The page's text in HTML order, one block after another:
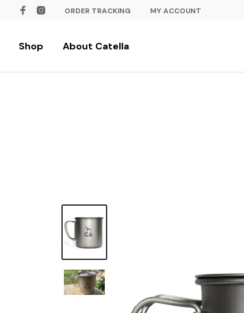
ORDER TRACKING MY ACCOUNT
Shop About Catella